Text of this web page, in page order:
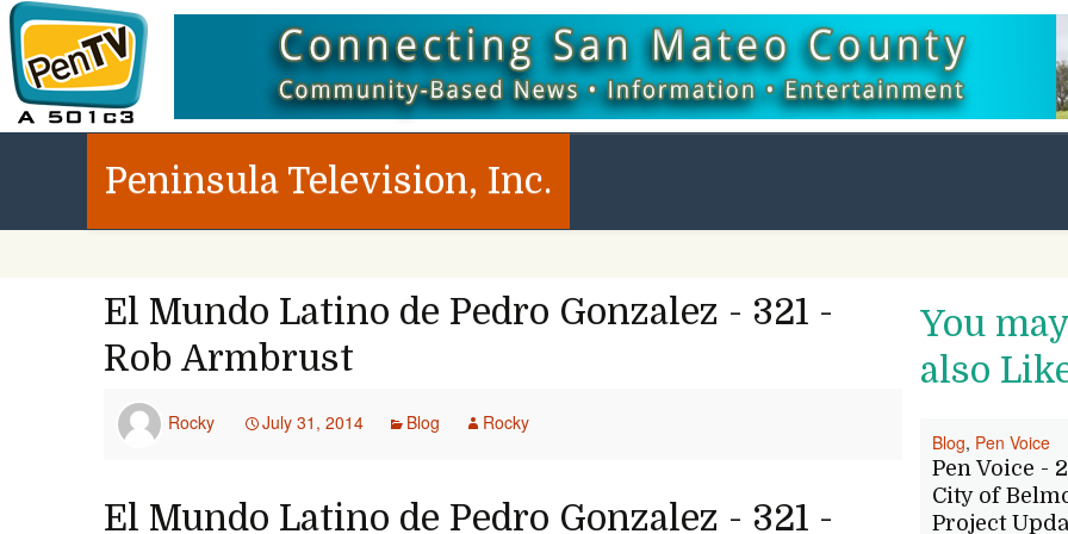
Peninsula Television, Inc.
El Mundo Latino de Pedro Gonzalez - 321 -
Rob Armbrust
Rocky July 31, 2014 Blog Rocky
El Mundo Latino de Pedro Gonzalez - 321 -
You may
also
Blog, Pen Voice
Pen Voice -
City of
Project